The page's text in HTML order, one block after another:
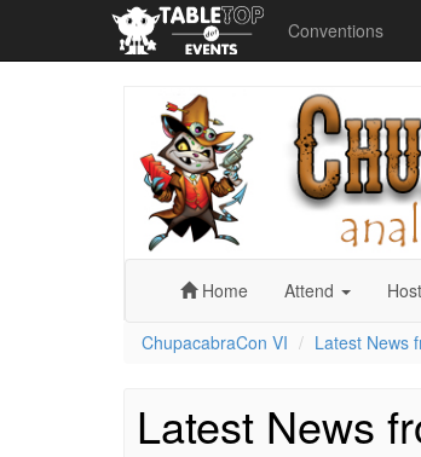
Conventions
ChupacabraCon
Home Attend Host
ChupacabraCon VI Latest News
Latest News